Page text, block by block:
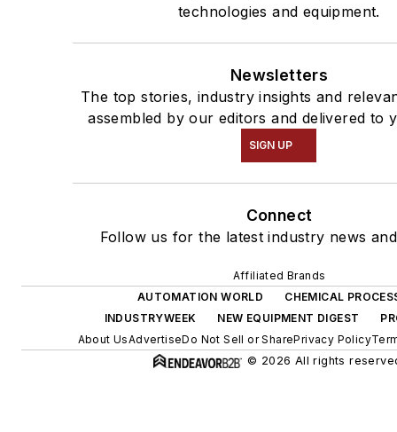
technologies and equipment.
Newsletters
The top stories, industry insights and
assembled by our editors and delivered to
SIGN UP
Connect
Follow us for the latest industry news
Affiliated Brands
AUTOMATION WORLD
CHEMICAL
INDUSTRYWEEK
NEW EQUIPMENT DIGEST
About UsAdvertiseDo Not Sell or SharePrivacy Policy
© 2026 All rights